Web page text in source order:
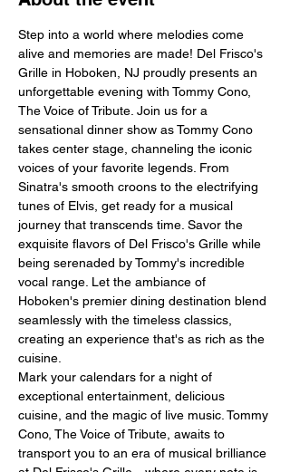
Step into a world where melodies come
alive and memories are made! Del Frisco's
Grille in Hoboken, NJ proudly presents an
unforgettable evening with Tommy Cono,
The Voice of Tribute. Join us for a
sensational dinner show as Tommy Cono
takes center stage, channeling the iconic
voices of your favorite legends. From
Sinatra's smooth croons to the electrifying
tunes of Elvis, get ready for a musical
journey that transcends time. Savor the
exquisite flavors of Del Frisco's Grille while
being serenaded by Tommy's incredible
vocal range. Let the ambiance of
Hoboken's premier dining destination blend
seamlessly with the timeless classics,
creating an experience that's as rich as the
cuisine.
Mark your calendars for a night of
exceptional entertainment, delicious
cuisine, and the magic of live music. Tommy
Cono, The Voice of Tribute, awaits to
transport you to an era of musical brilliance